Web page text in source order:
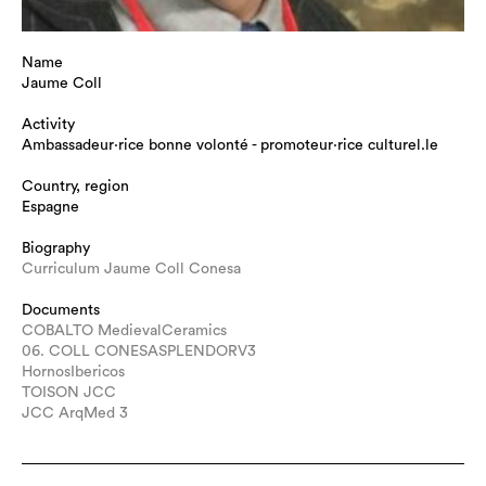
Name
Jaume Coll
Activity
Ambassadeur·rice bonne volonté - promoteur·rice culturel.le
Country, region
Espagne
Biography
Curriculum Jaume Coll Conesa
Documents
COBALTO MedievalCeramics
06. COLL CONESASPLENDORV3
HornosIbericos
TOISON JCC
JCC ArqMed 3